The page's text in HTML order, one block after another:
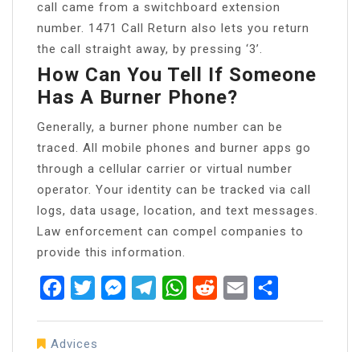
call came from a switchboard extension
number. 1471 Call Return also lets you return
the call straight away, by pressing ‘3’.
How Can You Tell If Someone
Has A Burner Phone?
Generally, a burner phone number can be
traced. All mobile phones and burner apps go
through a cellular carrier or virtual number
operator. Your identity can be tracked via call
logs, data usage, location, and text messages.
Law enforcement can compel companies to
provide this information.
FacebookTwitterMessenger
TelegramWhatsApp
RedditEmail
Advices